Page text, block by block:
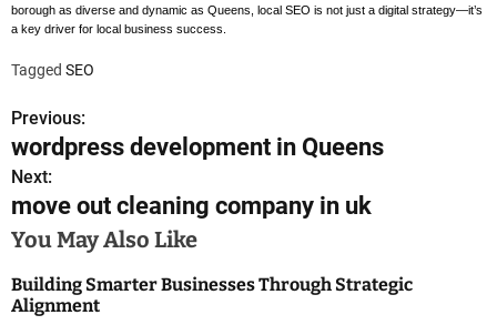
borough as diverse and dynamic as Queens, local SEO is not just a digital strategy—it’s
a key driver for local business success.
Tagged SEO
P
o
s
t
n
Previous:
wordpress development in Queens
Next:
move out cleaning company in uk
You May Also Like
Building Smarter Businesses Through Strategic
Alignment